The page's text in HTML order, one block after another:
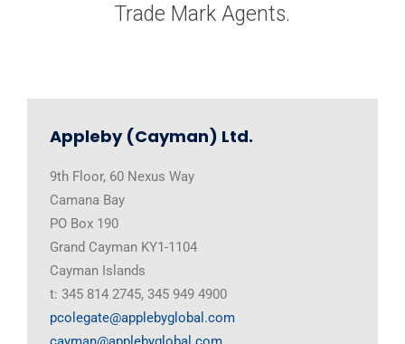
Trade Mark Agents.
Appleby (Cayman) Ltd.
9th Floor, 60 Nexus Way
Camana Bay
PO Box 190
Grand Cayman KY1-1104
Cayman Islands
t: 345 814 2745, 345 949 4900
pcolegate@applebyglobal.com